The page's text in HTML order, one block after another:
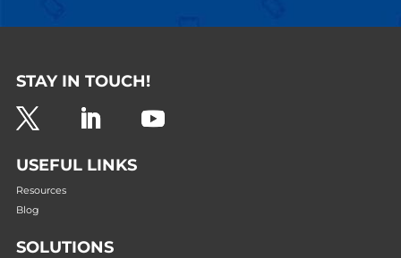
STAY IN TOUCH!
USEFUL LINKS
Resources
Blog
SOLUTIONS